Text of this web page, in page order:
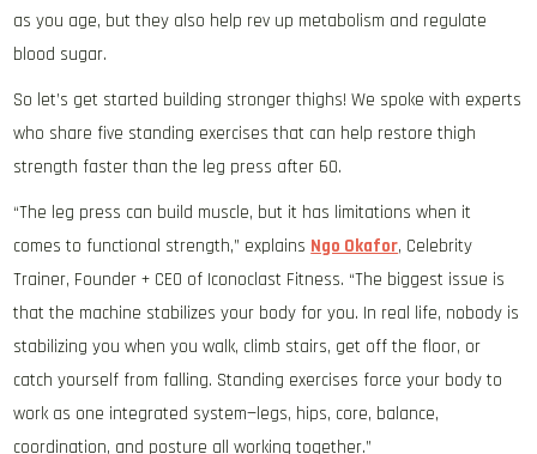
as you age, but they also help rev up metabolism and regulate
blood sugar.
So let’s get started building stronger thighs! We spoke with experts
who share five standing exercises that can help restore thigh
strength faster than the leg press after 60.
“The leg press can build muscle, but it has limitations when it
comes to functional strength,” explains Ngo Okafor, Celebrity
Trainer, Founder + CEO of Iconoclast Fitness. “The biggest issue is
that the machine stabilizes your body for you. In real life, nobody is
stabilizing you when you walk, climb stairs, get off the floor, or
catch yourself from falling. Standing exercises force your body to
work as one integrated system—legs, hips, core, balance,
coordination, and posture all working together.”